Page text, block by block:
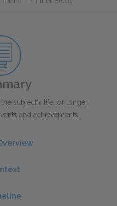
subject's life, or longer
and achievements.